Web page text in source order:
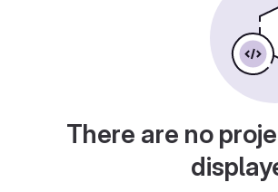
There are no